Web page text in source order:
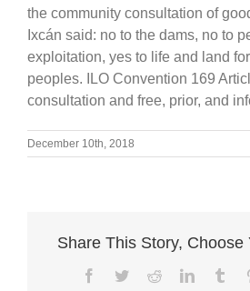
the community consultation of
Ixcán said: no to the dams, no to
exploitation, yes to life and land
peoples. ILO Convention 169
consultation and free, prior, and
December 10th, 2018
Share This Story, Choose
Facebook
TwitterRedditLinkedIn